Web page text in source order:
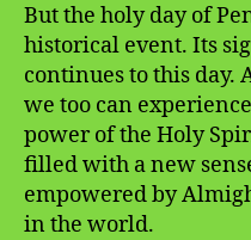
But the holy day of
historical event. Its
continues to this day.
we too can
power of the Holy
filled with a new
empowered by
in the world.